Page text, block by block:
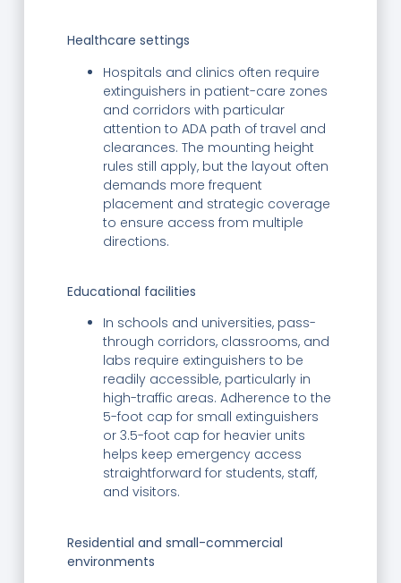
Healthcare settings
Hospitals and clinics often require
extinguishers in patient-care zones
and corridors with particular
attention to ADA path of travel and
clearances. The mounting height
rules still apply, but the layout often
demands more frequent
placement and strategic coverage
to ensure access from multiple
directions.
Educational facilities
In schools and universities, pass-
through corridors, classrooms, and
labs require extinguishers to be
readily accessible, particularly in
high-traffic areas. Adherence to the
5-foot cap for small extinguishers
or 3.5-foot cap for heavier units
helps keep emergency access
straightforward for students, staff,
and visitors.
Residential and small-commercial
environments